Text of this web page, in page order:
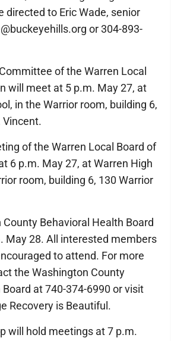
directed to Eric Wade, senior
or 304-893-
of the Warren Local
will meet at 5 p.m. May 27, at
in the Warrior room, building 6,
Vincent.
of the Warren Local Board of
6 p.m. May 27, at Warren High
room, building 6, 130 Warrior
County Behavioral Health Board
May 28. All interested members
to attend. For more
the Washington County
at 740-374-6990 or visit
Recovery is Beautiful.
will hold meetings at 7 p.m.